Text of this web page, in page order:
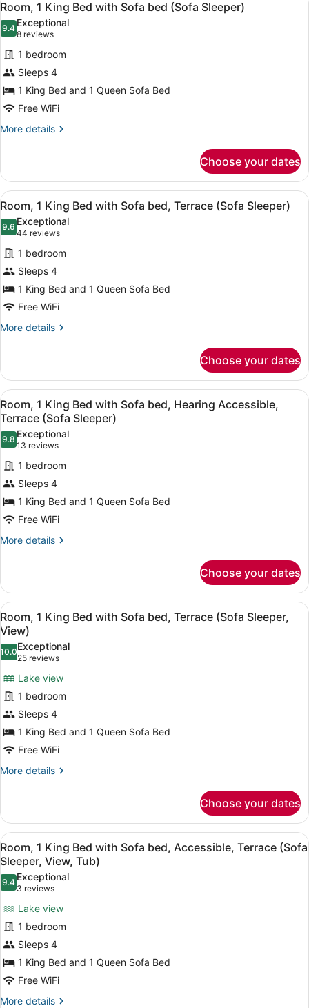
Bed,
Hearing
Accessible
(Hearing
Accessible)
all
photos
for
Room,
1
King
Bed
with
(Sofa
Sleeper)
4
Room, 1 King Bed with Sofa bed (Sofa Sleeper)
9.49.4 out of 10
Exceptional
8 reviews
(8
reviews)
1 bedroom
Sleeps 4
1 King Bed and 1 Queen Sofa Bed
Free WiFi
More details
More
1
King
Bed
with
Sofa
(Sofa
Sleeper)
Choose your dates
View
all
photos
for
Room,
1
King
Bed
with
Terrace
(Sofa
Sleeper)
A hotel room with a large bed, a
4
Room, 1 King Bed with Sofa bed, Terrace (Sofa Sleeper)
9.69.6 out of 10
Exceptional
44 reviews
(44
reviews)
1 bedroom
Sleeps 4
1 King Bed and 1 Queen Sofa Bed
Free WiFi
More details
More
1
King
Bed
with
Sofa
bed,
Terrace
(Sofa
Choose your dates
View
all
photos
for
Room,
1
King
Bed
with
Sofa
Accessible,
Terrace
(Sofa
Sleeper)
A hotel room with a large bed, a
4
Room, 1 King Bed with Sofa bed, Hearing Accessible,
Terrace (Sofa Sleeper)
9.89.8 out of 10
Exceptional
13 reviews
(13
reviews)
1 bedroom
Sleeps 4
1 King Bed and 1 Queen Sofa Bed
Free WiFi
More details
More
1
King
Bed
with
Sofa
bed,
Hearing
Accessible,
(Sofa
Sleeper)
Choose your dates
View
all
photos
for
Room,
1
King
Bed
with
Sofa
bed,
Sleeper,
View)
A hotel room with a large bed, a
4
Room, 1 King Bed with Sofa bed, Terrace (Sofa Sleeper,
View)
10.010.0 out of 10
Exceptional
25 reviews
(25
reviews)
Lake view
1 bedroom
Sleeps 4
1 King Bed and 1 Queen Sofa Bed
Free WiFi
More details
More
1
King
Bed
with
Sofa
bed,
Terrace
(Sofa
View)
Choose your dates
View
all
photos
for
Room,
1
King
Bed
with
Sofa
bed,
A hotel room with a large bed, a
4
Room, 1 King Bed with Sofa bed, Accessible, Terrace (Sofa
Sleeper, View, Tub)
9.49.4 out of 10
Exceptional
3 reviews
(3
reviews)
Lake view
1 bedroom
Sleeps 4
1 King Bed and 1 Queen Sofa Bed
Free WiFi
More details
More